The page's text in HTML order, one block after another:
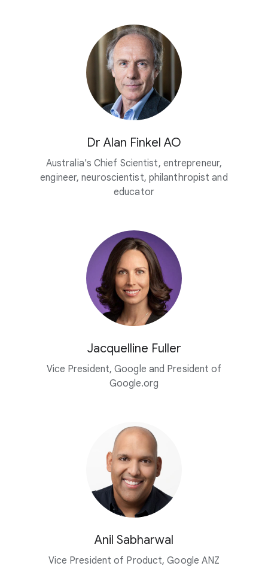
Dr Alan Finkel AO
Australia's Chief Scientist, entrepreneur,
engineer, neuroscientist, philanthropist and
educator
Jacquelline Fuller
Vice President, Google and President of
Google.org
Anil Sabharwal
Vice President of Product, Google ANZ